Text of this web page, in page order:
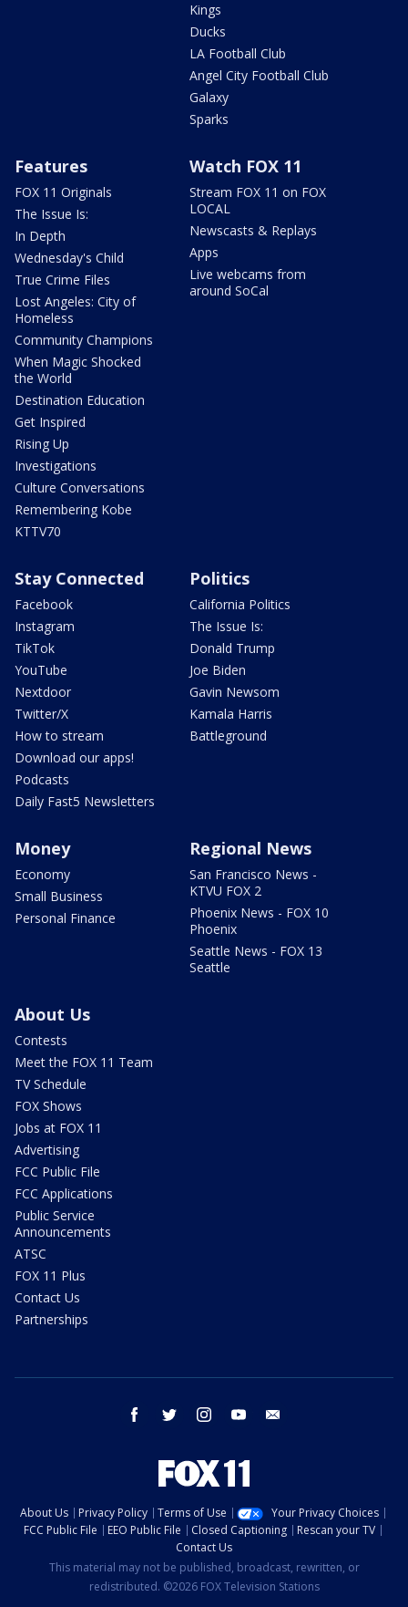
Kings
Ducks
LA Football Club
Angel City Football Club
Galaxy
Sparks
Features
FOX 11 Originals
The Issue Is:
In Depth
Wednesday's Child
True Crime Files
Lost Angeles: City of
Homeless
Community Champions
When Magic Shocked
the World
Destination Education
Get Inspired
Rising Up
Investigations
Culture Conversations
Remembering Kobe
KTTV70
Watch FOX 11
Stream FOX 11 on FOX
LOCAL
Newscasts & Replays
Apps
Live webcams from
around SoCal
Stay Connected
Facebook
Instagram
TikTok
YouTube
Nextdoor
Twitter/X
How to stream
Download our apps!
Podcasts
Daily Fast5 Newsletters
Politics
California Politics
The Issue Is:
Donald Trump
Joe Biden
Gavin Newsom
Kamala Harris
Battleground
Money
Economy
Small Business
Personal Finance
Regional News
San Francisco News -
KTVU FOX 2
Phoenix News - FOX 10
Phoenix
Seattle News - FOX 13
Seattle
About Us
Contests
Meet the FOX 11 Team
TV Schedule
FOX Shows
Jobs at FOX 11
Advertising
FCC Public File
FCC Applications
Public Service
Announcements
ATSC
FOX 11 Plus
Contact Us
Partnerships
facebook twitter instagram youtube
About Us Privacy Policy Terms of Use
Your Privacy Choices
FCC Public File
EEO Public File Closed Captioning
Rescan your TV
Contact Us
This material may not be published, broadcast, rewritten, or
redistributed. ©2026 FOX Television Stations